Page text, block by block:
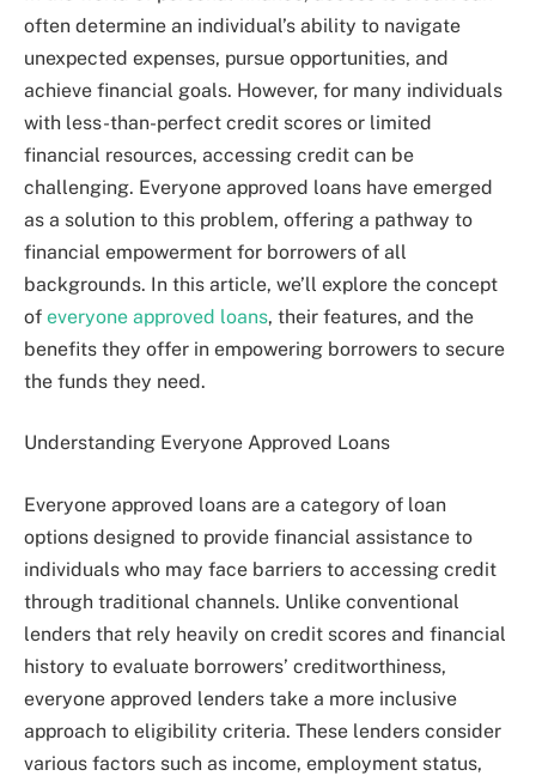
often determine an individual’s ability to navigate
unexpected expenses, pursue opportunities, and
achieve financial goals. However, for many individuals
with less-than-perfect credit scores or limited
financial resources, accessing credit can be
challenging. Everyone approved loans have emerged
as a solution to this problem, offering a pathway to
financial empowerment for borrowers of all
backgrounds. In this article, we’ll explore the concept
of everyone approved loans, their features, and the
benefits they offer in empowering borrowers to secure
the funds they need.
Understanding Everyone Approved Loans
Everyone approved loans are a category of loan
options designed to provide financial assistance to
individuals who may face barriers to accessing credit
through traditional channels. Unlike conventional
lenders that rely heavily on credit scores and financial
history to evaluate borrowers’ creditworthiness,
everyone approved lenders take a more inclusive
approach to eligibility criteria. These lenders consider
various factors such as income, employment status,